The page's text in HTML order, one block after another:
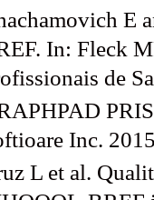
E
In: Fleck
de
Inc.
L et al.